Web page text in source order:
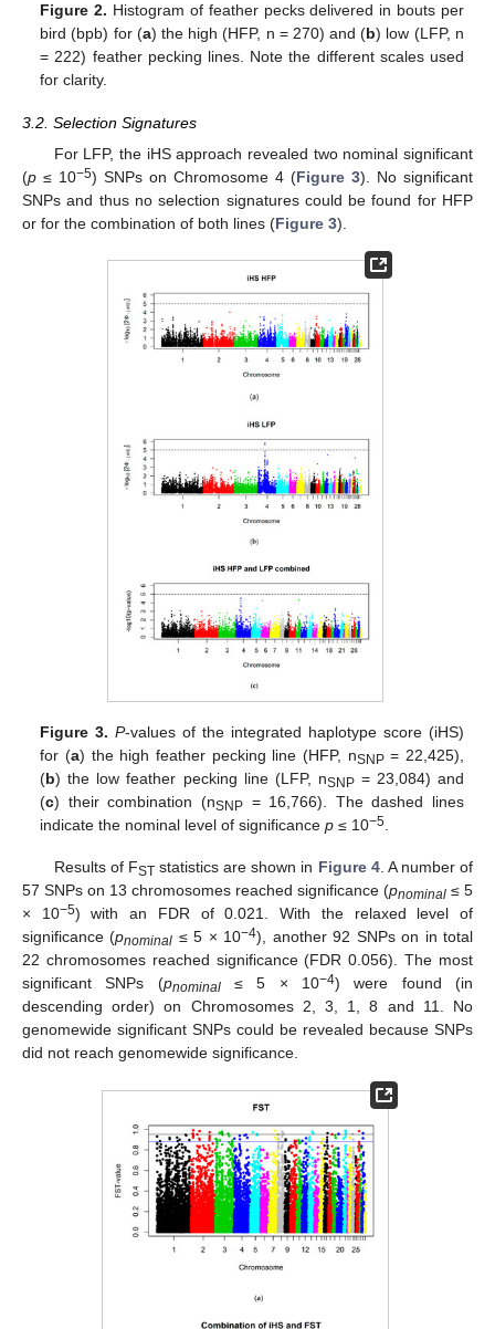
Figure 2. Histogram of feather pecks delivered in bouts per
bird (bpb) for (a) the high (HFP, n = 270) and (b) low (LFP, n
= 222) feather pecking lines. Note the different scales used
for clarity.
3.2. Selection Signatures
For LFP, the iHS approach revealed two nominal significant
(p ≤ 10−5) SNPs on Chromosome 4 (Figure 3). No significant
SNPs and thus no selection signatures could be found for HFP
or for the combination of both lines (Figure 3).
Figure 3. P-values of the integrated haplotype score (iHS)
for (a) the high feather pecking line (HFP, nSNP= 22,425),
(b) the low feather pecking line (LFP, nSNP= 23,084) and
(c) their combination (nSNP = 16,766). The dashed lines
indicate the nominal level of significancep ≤ 10−5
Results of FSTstatistics are shown in Figure 4. A number of
57 SNPs on 13 chromosomes reached significance (pnominal ≤ 5
× 10−5) with an FDR of 0.021. With the relaxed level of
significance (pnominal ≤ 5 × 10−4), another 92 SNPs on in total
22 chromosomes reached significance (FDR 0.056). The most
significant SNPs (pnominal≤ 5 × 10−4) were found (in
descending order) on Chromosomes 2, 3, 1, 8 and 11. No
genomewide significant SNPs could be revealed because SNPs
did not reach genomewide significance.